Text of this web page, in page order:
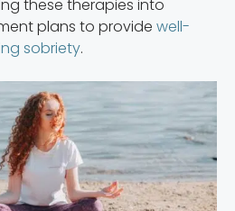
these therapies into
plans to provide well-
sobriety.